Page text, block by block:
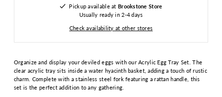
Pickup available at Brookstone Store
Usually ready in 2-4 days
Check availability at other stores
Organize and display your deviled eggs with our Acrylic Egg Tray Set. The
clear acrylic tray sits inside a water hyacinth basket, adding a touch of rustic
charm. Complete with a stainless steel fork featuring a rattan handle, this
set is the perfect addition to any gathering.